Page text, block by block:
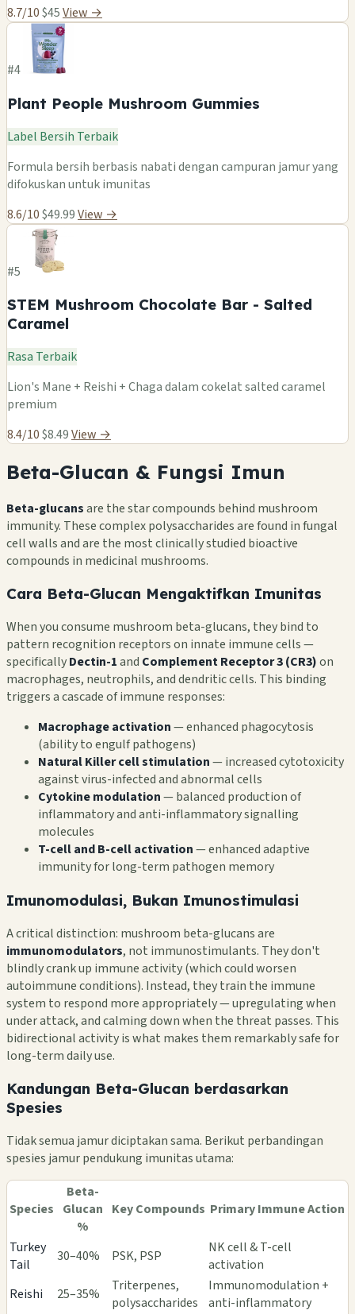
8.7/10$45View →
#4
Plant People Mushroom Gummies
Label Bersih Terbaik
Formula bersih berbasis nabati dengan campuran jamur yang
difokuskan untuk imunitas
8.6/10$49.99View →
#5
STEM Mushroom Chocolate Bar - Salted
Caramel
Rasa Terbaik
Lion's Mane + Reishi + Chaga dalam cokelat salted caramel
premium
8.4/10$8.49View →
Beta-Glucan & Fungsi Imun
Beta-glucansare the star compounds behind mushroom
immunity. These complex polysaccharides are found in fungal
cell walls and are the most clinically studied bioactive
compounds in medicinal mushrooms.
Cara Beta-Glucan Mengaktifkan Imunitas
When you consume mushroom beta-glucans, they bind to
pattern recognition receptors on innate immune cells —
specificallyDectin-1and Complement Receptor 3 (CR3)on
macrophages, neutrophils, and dendritic cells. This binding
triggers a cascade of immune responses:
Macrophage activation— enhanced phagocytosis
(ability to engulf pathogens)
Natural Killer cell stimulation— increased cytotoxicity
against virus-infected and abnormal cells
Cytokine modulation— balanced production of
inflammatory and anti-inflammatory signalling
molecules
T-cell and B-cell activation— enhanced adaptive
immunity for long-term pathogen memory
Imunomodulasi, Bukan Imunostimulasi
A critical distinction: mushroom beta-glucans are
immunomodulators, not immunostimulants. They don't
blindly crank up immune activity (which could worsen
autoimmune conditions). Instead, they train the immune
system to respond more appropriately — upregulating when
under attack, and calming down when the threat passes. This
bidirectional activity is what makes them remarkably safe for
long-term daily use.
Kandungan Beta-Glucan berdasarkan
Spesies
Tidak semua jamur diciptakan sama. Berikut perbandingan
spesies jamur pendukung imunitas utama:
Species
Beta-
Glucan
%
Key Compounds Primary Immune Action
Turkey
Tail
30–40% PSK, PSP
NK cell & T-cell
activation
Reishi
25–35%
Triterpenes,
polysaccharides
Immunomodulation +
anti-inflammatory